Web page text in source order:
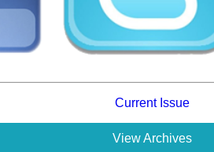
Current Issue
View Archives